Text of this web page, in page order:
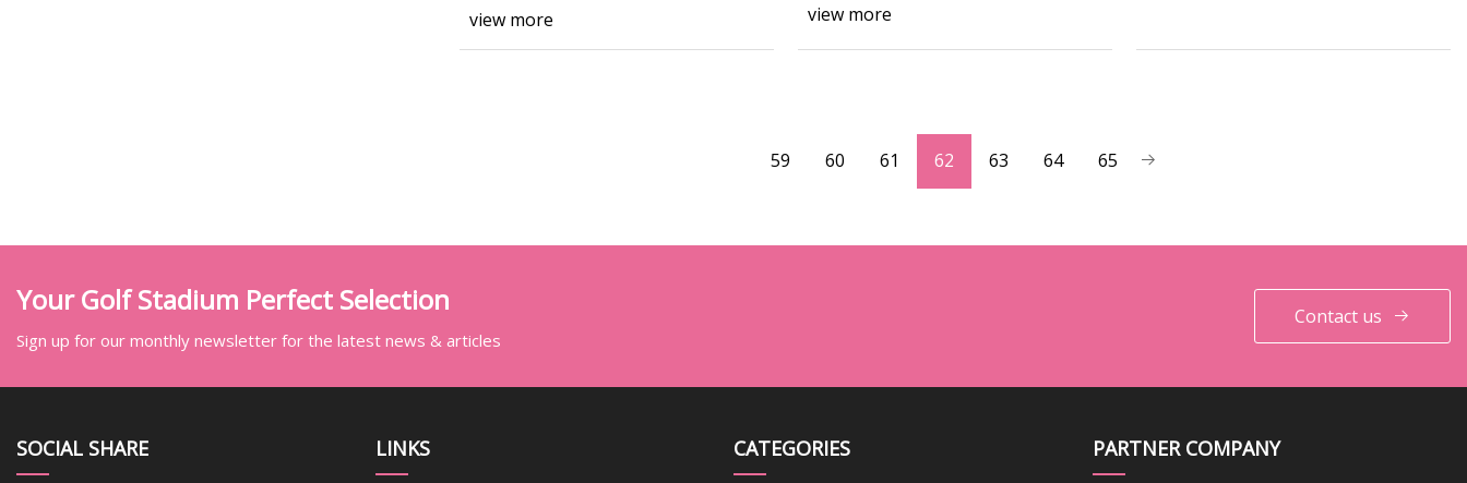
view more view more
59 60 61 62 63 64 65
Your Golf Stadium Perfect Selection
Sign up for our monthly newsletter for the latest news & articles
Contact us
SOCIAL SHARE LINKS CATEGORIES PARTNER COMPANY